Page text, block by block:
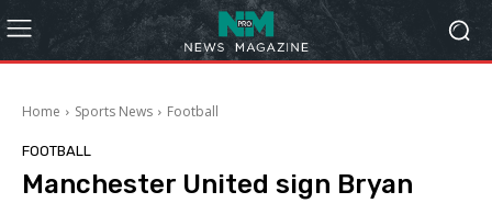
Home Sports News Football
FOOTBALL
Manchester United sign Bryan